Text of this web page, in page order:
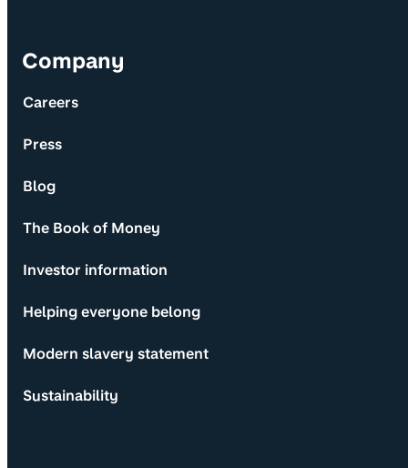
Company
Careers
Press
Blog
The Book of Money
Investor information
Helping everyone belong
Modern slavery statement
Sustainability